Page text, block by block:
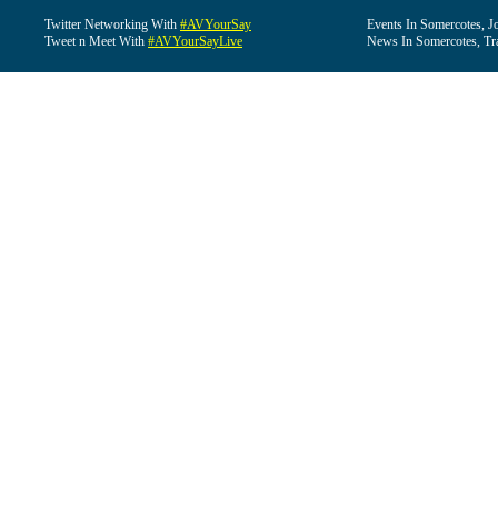
Twitter Networking With #AVYourSay
Tweet n Meet With #AVYourSayLive
Events In Somercotes,
News In Somercotes,